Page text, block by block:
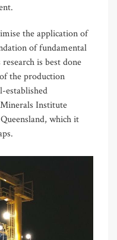
the application of
of fundamental
is best done
the production
established
Institute
which it